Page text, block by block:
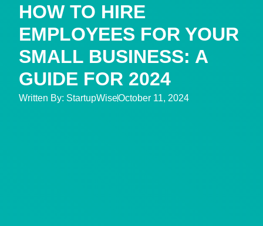
HOW TO HIRE
EMPLOYEES FOR YOUR
SMALL BUSINESS: A
GUIDE FOR 2024
Written By: StartupWiseOctober 11, 2024